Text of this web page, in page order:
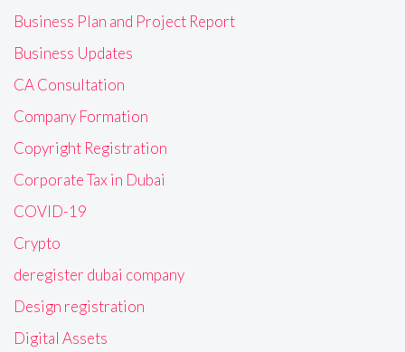
Business Plan and Project Report
Business Updates
CA Consultation
Company Formation
Copyright Registration
Corporate Tax in Dubai
COVID-19
Crypto
deregister dubai company
Design registration
Digital Assets